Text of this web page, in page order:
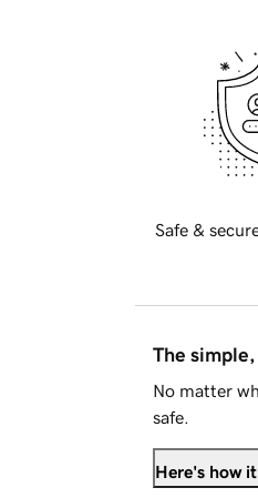
Safe &
The
No matter
safe.
Here's how